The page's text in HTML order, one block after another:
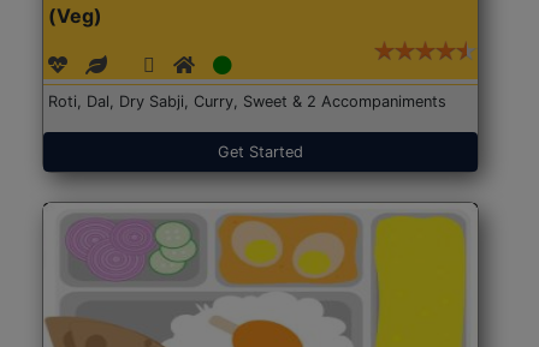
(Veg)
Roti, Dal, Dry Sabji, Curry, Sweet & 2 Accompaniments
Get Started